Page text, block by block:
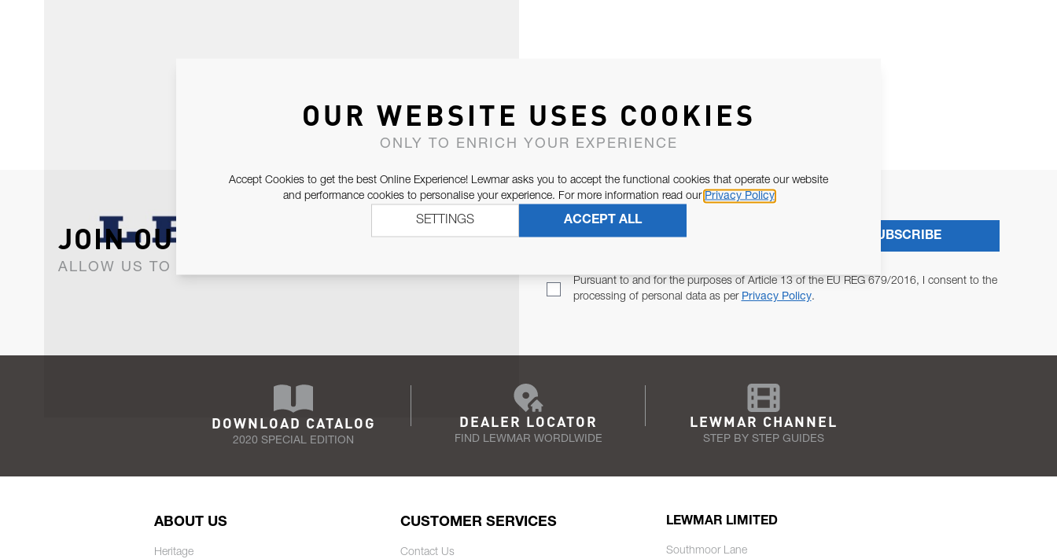
JOIN OUR NEWSLETTER
ALLOW US TO KEEP IN CONTACT WITH YOU.
Pursuant to and for the purposes of Article 13 of the EU REG 679/2016, I consent to the
processing of personal data as per Privacy Policy.
SUBSCRIBE
DOWNLOAD CATALOG
2020 SPECIAL EDITION
DEALER LOCATOR
FIND LEWMAR WORDLWIDE
LEWMAR CHANNEL
STEP BY STEP GUIDES
ABOUT US
Heritage
CUSTOMER SERVICES
Contact Us
LEWMAR LIMITED
Southmoor Lane
OUR WEBSITE USES COOKIES
ONLY TO ENRICH YOUR EXPERIENCE
Accept Cookies to get the best Online Experience! Lewmar asks you to accept the functional cookies that operate our website
and performance cookies to personalise your experience. For more information read our Privacy Policy
ACCEPT ALL
SETTINGS